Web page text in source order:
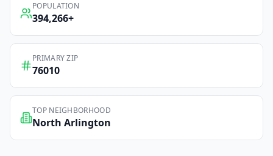
POPULATION
394,266+
PRIMARY ZIP
76010
TOP NEIGHBORHOOD
North Arlington